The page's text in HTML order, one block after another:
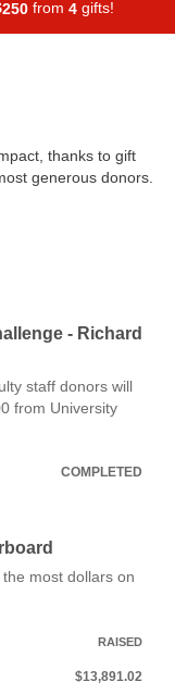
250 from 4 gifts!
thanks to gift
generous donors.
- Richard
staff donors will
from University
COMPLETED
most dollars on
RAISED
$13,891.02